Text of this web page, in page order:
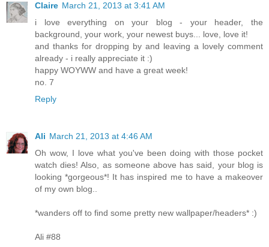
Claire March 21, 2013 at 3:41 AM
i love everything on your blog - your header, the
background, your work, your newest buys... love, love it!
and thanks for dropping by and leaving a lovely comment
already - i really appreciate it :)
happy WOYWW and have a great week!
no. 7
Reply
Ali March 21, 2013 at 4:46 AM
Oh wow, I love what you've been doing with those pocket
watch dies! Also, as someone above has said, your blog is
looking *gorgeous*! It has inspired me to have a makeover
of my own blog..
*wanders off to find some pretty new wallpaper/headers* :)
Ali #88